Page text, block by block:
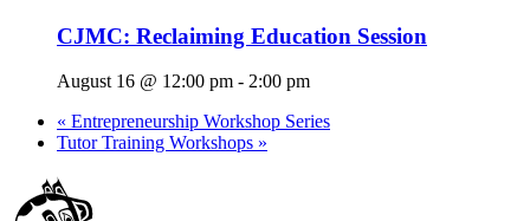
CJMC: Reclaiming Education Session
August 16 @ 12:00 pm - 2:00 pm
« Entrepreneurship Workshop Series
Tutor Training Workshops »